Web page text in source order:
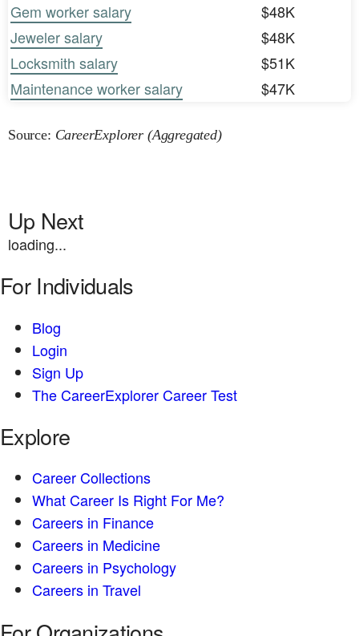
Gem worker salary
$48K
Jeweler salary
$48K
Locksmith salary
$51K
Maintenance worker salary
$47K
Source: CareerExplorer (Aggregated)
Up Next
loading...
For Individuals
Blog
Login
Sign Up
The CareerExplorer Career Test
Explore
Career Collections
What Career Is Right For Me?
Careers in Finance
Careers in Medicine
Careers in Psychology
Careers in Travel